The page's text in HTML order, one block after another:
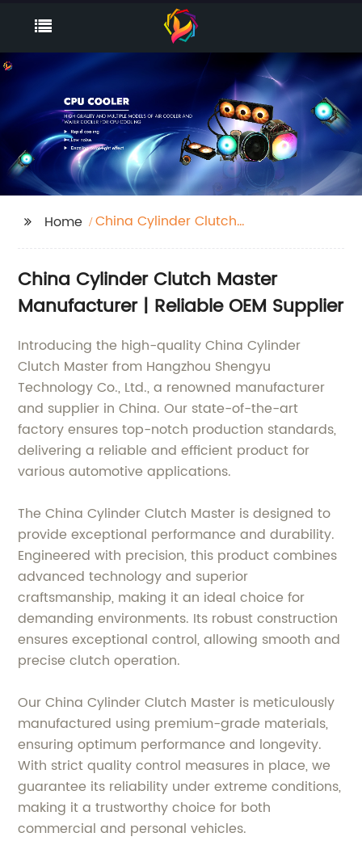
Home
China Cylinder Clutch
China Cylinder Clutch Master
Manufacturer | Reliable OEM Supplier
Introducing the high-quality China Cylinder
Clutch Master from Hangzhou Shengyu
Technology Co., Ltd., a renowned manufacturer
and supplier in China. Our state-of-the-art
factory ensures top-notch production standards,
delivering a reliable and efficient product for
various automotive applications.
The China Cylinder Clutch Master is designed to
provide exceptional performance and durability.
Engineered with precision, this product combines
advanced technology and superior
craftsmanship, making it an ideal choice for
demanding environments. Its robust construction
ensures exceptional control, allowing smooth and
precise clutch operation.
Our China Cylinder Clutch Master is meticulously
manufactured using premium-grade materials,
ensuring optimum performance and longevity.
With strict quality control measures in place, we
guarantee its reliability under extreme conditions,
making it a trustworthy choice for both
commercial and personal vehicles.